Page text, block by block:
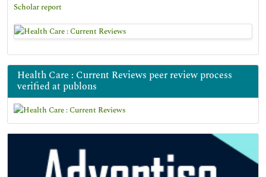
Scholar report
Health Care : Current Reviews peer review process
verified at publons